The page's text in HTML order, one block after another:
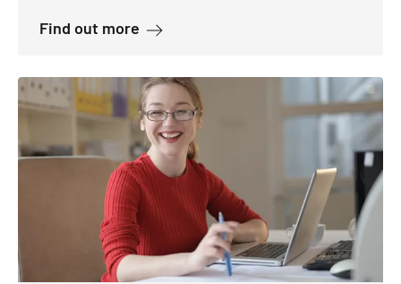
Find out more about Students from third countries